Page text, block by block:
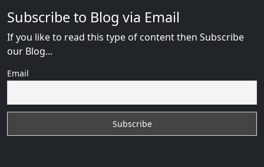
Subscribe to Blog via Email
If you like to read this type of content then Subscribe
our Blog...
Email